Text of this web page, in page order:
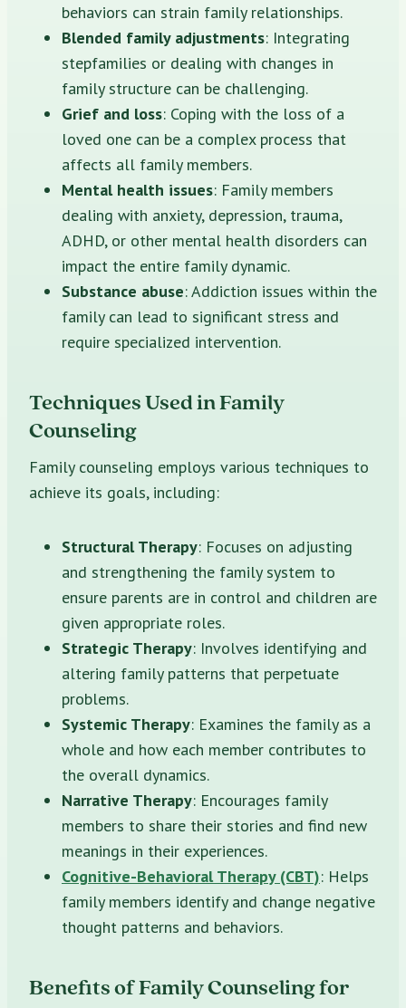
behaviors can strain family relationships.
Blended family adjustments: Integrating
stepfamilies or dealing with changes in
family structure can be challenging.
Grief and loss: Coping with the loss of a
loved one can be a complex process that
affects all family members.
Mental health issues: Family members
dealing with anxiety, depression, trauma,
ADHD, or other mental health disorders can
impact the entire family dynamic.
Substance abuse: Addiction issues within the
family can lead to significant stress and
require specialized intervention.
Techniques Used in Family
Counseling
Family counseling employs various techniques to
achieve its goals, including:
Structural Therapy: Focuses on adjusting
and strengthening the family system to
ensure parents are in control and children are
given appropriate roles.
Strategic Therapy: Involves identifying and
altering family patterns that perpetuate
problems.
Systemic Therapy: Examines the family as a
whole and how each member contributes to
the overall dynamics.
Narrative Therapy: Encourages family
members to share their stories and find new
meanings in their experiences.
Cognitive-Behavioral Therapy (CBT): Helps
family members identify and change negative
thought patterns and behaviors.
Benefits of Family Counseling for